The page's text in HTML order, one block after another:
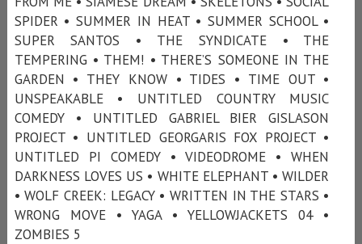
SPIDER • SUMMER IN HEAT • SUMMER SCHOOL •
SUPER SANTOS • THE SYNDICATE • THE
TEMPERING • THEM! • THERE’S SOMEONE IN THE
GARDEN • THEY KNOW • TIDES • TIME OUT •
UNSPEAKABLE • UNTITLED COUNTRY MUSIC
COMEDY • UNTITLED GABRIEL BIER GISLASON
PROJECT • UNTITLED GEORGARIS FOX PROJECT •
UNTITLED PI COMEDY • VIDEODROME • WHEN
DARKNESS LOVES US • WHITE ELEPHANT • WILDER
• WOLF CREEK: LEGACY • WRITTEN IN THE STARS •
WRONG MOVE • YAGA • YELLOWJACKETS 04 •
ZOMBIES 5